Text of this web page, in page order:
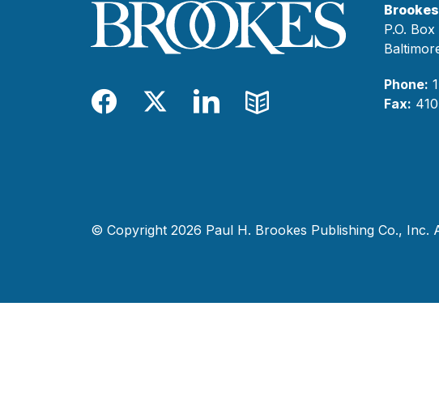
Facebook
TwitterLinkedIn
Blog
P.O.
Phone:
Fax:
© Copyright 2026 Paul H. Brookes Publishing Co., Inc.